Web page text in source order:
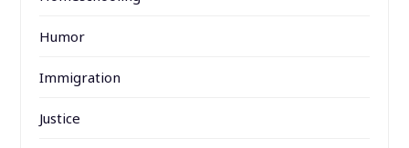
Humor
Immigration
Justice